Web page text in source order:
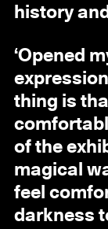
history
‘Opened
thing is
of the
magical
feel
darkness